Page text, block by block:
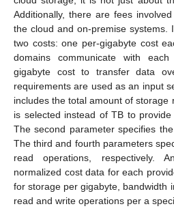
Additionally, there are fees
the cloud and on-premise systems.
two costs: one per-gigabyte cost
domains communicate with
gigabyte cost to transfer data
requirements are used as an input
includes the total amount of storage
is selected instead of TB to
The second parameter specifies
The third and fourth parameters
read operations, respectively.
normalized cost data for each
for storage per gigabyte, bandwidth
read and write operations per a